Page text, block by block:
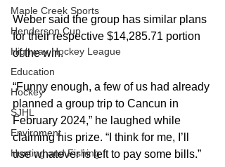
Maple Creek Sports
Henderson Cup
Highway Hockey League
Education
Hockey
SJHL
Enviroment
Hunting and Fishing
Weber said the group has similar plans
for their respective $14,285.71 portion
of the win.
“Funny enough, a few of us had already
planned a group trip to Cancun in
February 2024,” he laughed while
claiming his prize. “I think for me, I’ll
use whatever is left to pay some bills.”